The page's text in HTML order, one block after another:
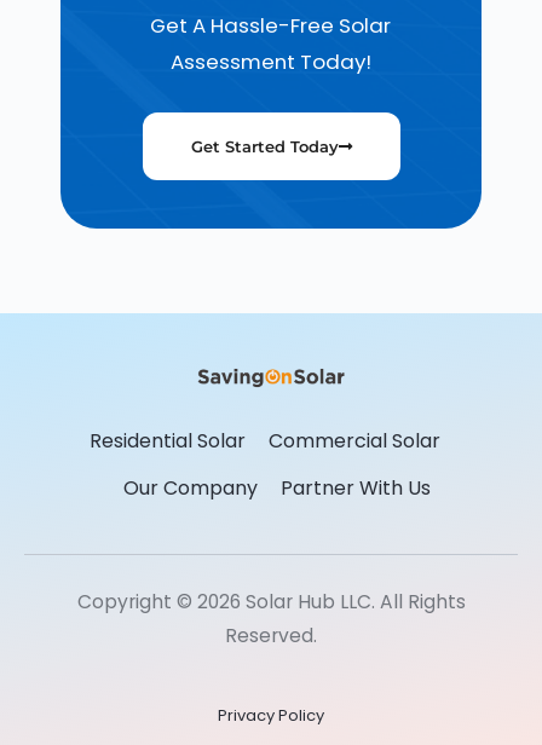
Get A Hassle-Free Solar
Assessment Today!
Get Started Today
Residential Solar
Commercial Solar
Our Company
Partner With Us
Copyright © 2026 Solar Hub LLC. All Rights
Reserved.
Privacy Policy